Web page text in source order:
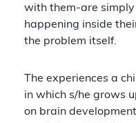
with them-are
happening inside
the problem itself.
The experiences a
in which s/he grows
on brain